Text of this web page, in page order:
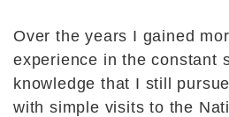
Over the years I gained
experience in the constant
knowledge that I still
with simple visits to the